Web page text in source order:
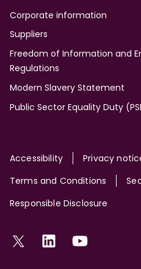
Corporate information
Suppliers
Freedom of Information and
Regulations
Modern Slavery Statement
Public Sector Equality Duty
Site
Accessibility Privacy
Terms and Conditions
Responsible Disclosure
Social